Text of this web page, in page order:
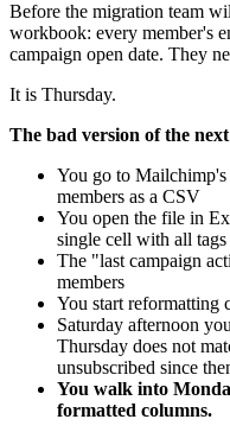
Before the migration team
workbook: every member's
campaign open date. They
It is Thursday.
The bad version of the
You go to
members as a CSV
You open the file in
single cell with all tags
The "last campaign
members
You start reformatting
Saturday afternoon
Thursday does not
unsubscribed since
You walk into
formatted columns.